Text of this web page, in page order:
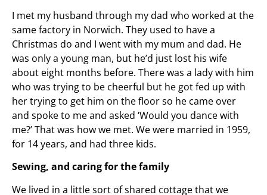
I met my husband through my dad who worked at the
same factory in Norwich. They used to have a
Christmas do and I went with my mum and dad. He
was only a young man, but he’d just lost his wife
about eight months before. There was a lady with him
who was trying to be cheerful but he got fed up with
her trying to get him on the floor so he came over
and spoke to me and asked ‘Would you dance with
me?’ That was how we met. We were married in 1959,
for 14 years, and had three kids.
Sewing, and caring for the family
We lived in a little sort of shared cottage that we